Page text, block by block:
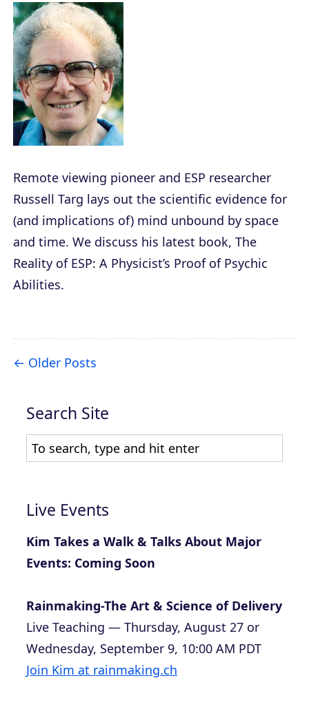
Remote viewing pioneer and ESP researcher
Russell Targ lays out the scientific evidence for
(and implications of) mind unbound by space
and time. We discuss his latest book, The
Reality of ESP: A Physicist’s Proof of Psychic
Abilities.
Older Posts
Search Site
Live Events
Kim Takes a Walk & Talks About Major
Events: Coming Soon
Rainmaking-The Art & Science of Delivery
Live Teaching — Thursday, August 27 or
Wednesday, September 9, 10:00 AM PDT
Join Kim at rainmaking.ch